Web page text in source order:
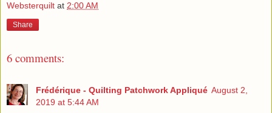
Websterquilt at 2:00 AM
Share
6 comments:
Frédérique - Quilting Patchwork Appliqué August 2,
2019 at 5:44 AM